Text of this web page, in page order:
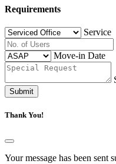
Requirements
Service
Move-in Date
Submit
Thank You!
Your message has been